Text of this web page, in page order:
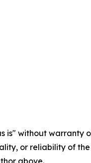
is" without
or reliability of